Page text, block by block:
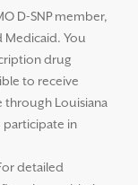
D-SNP member,
Medicaid. You
drug
to receive
through Louisiana
participate in
detailed